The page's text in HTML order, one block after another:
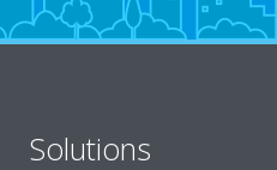
Solutions